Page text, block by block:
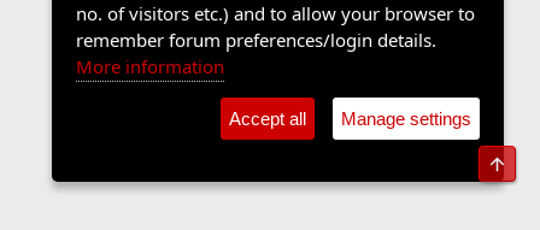
no. of visitors etc.) and to allow your browser to
remember forum preferences/login details.
More information
Accept all Manage settings